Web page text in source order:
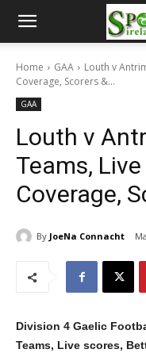
Home GAA
Louth v
Coverage, Scorers &...
GAA
Louth v
Teams,
Coverage,
By JoeNa Connacht
Division 4 Gaelic
Teams, Live scores,